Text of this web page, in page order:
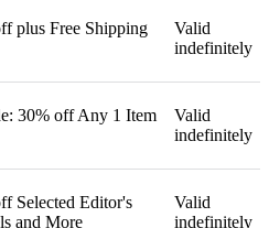
plus Free Shipping
Valid
indefinitely
30% off Any 1 Item
Valid
indefinitely
Selected Editor's
and More
Valid
indefinitely